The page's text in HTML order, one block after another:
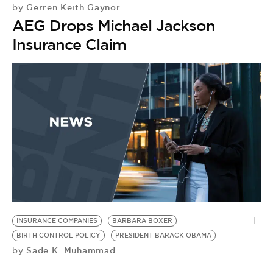
by Gerren Keith Gaynor
AEG Drops Michael Jackson
Insurance Claim
INSURANCE COMPANIES
BARBARA BOXER
BIRTH CONTROL POLICY
PRESIDENT BARACK OBAMA
by Sade K. Muhammad